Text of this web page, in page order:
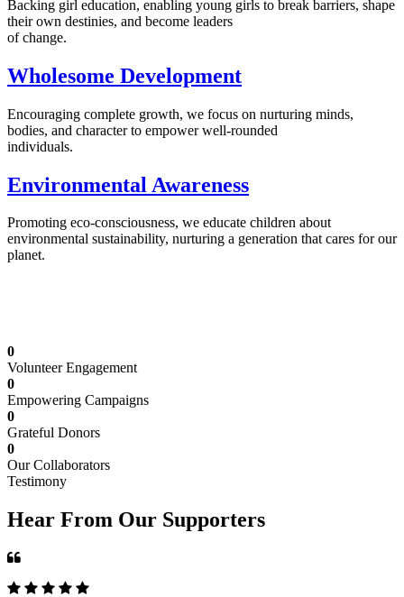
Backing girl education, enabling young girls to break barriers, shape
their own destinies, and become leaders
of change.
Wholesome Development
Encouraging complete growth, we focus on nurturing minds,
bodies, and character to empower well-rounded
individuals.
Environmental Awareness
Promoting eco-consciousness, we educate children about
environmental sustainability, nurturing a generation that cares for our
planet.
0
Volunteer Engagement
0
Empowering Campaigns
0
Grateful Donors
0
Our Collaborators
Testimony
Hear From Our Supporters